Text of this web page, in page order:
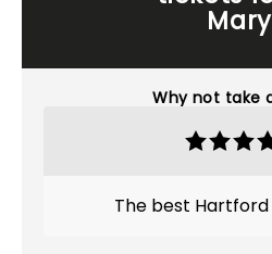
Why not take
The best